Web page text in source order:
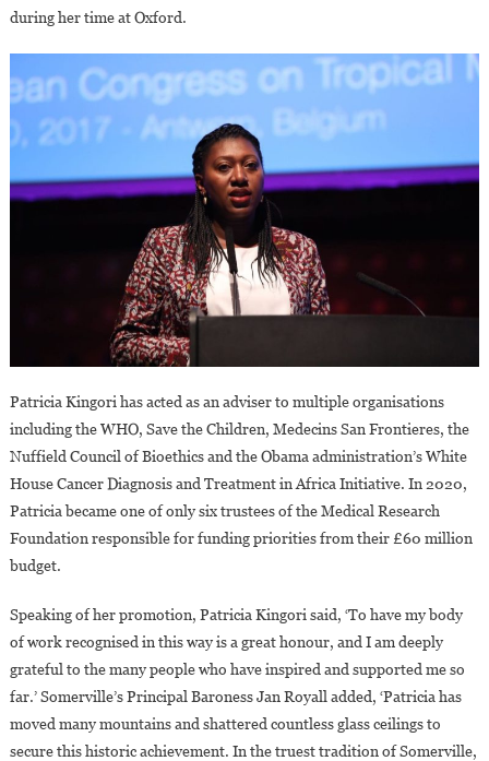
during her time at Oxford.
Patricia Kingori has acted as an adviser to multiple organisations
including the WHO, Save the Children, Medecins San Frontieres, the
Nuffield Council of Bioethics and the Obama administration’s White
House Cancer Diagnosis and Treatment in Africa Initiative. In 2020,
Patricia became one of only six trustees of the Medical Research
Foundation responsible for funding priorities from their £60 million
budget.
Speaking of her promotion, Patricia Kingori said, ‘To have my body
of work recognised in this way is a great honour, and I am deeply
grateful to the many people who have inspired and supported me so
far.’ Somerville’s Principal Baroness Jan Royall added, ‘Patricia has
moved many mountains and shattered countless glass ceilings to
secure this historic achievement. In the truest tradition of Somerville,